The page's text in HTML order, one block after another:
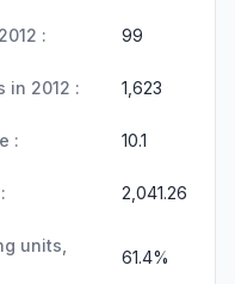
: 99
in 2012 : 1,623
: 10.1
2,041.26
units,
61.4%